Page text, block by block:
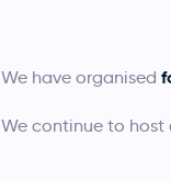
We have organised
We continue to host